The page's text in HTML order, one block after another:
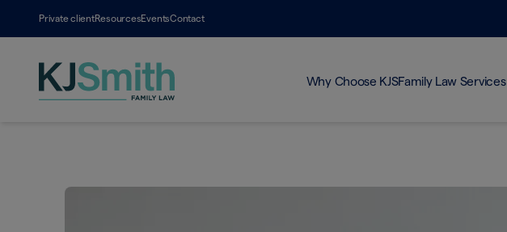
Private clientResourcesEventsContact
Why Choose KJSFamily Law Services